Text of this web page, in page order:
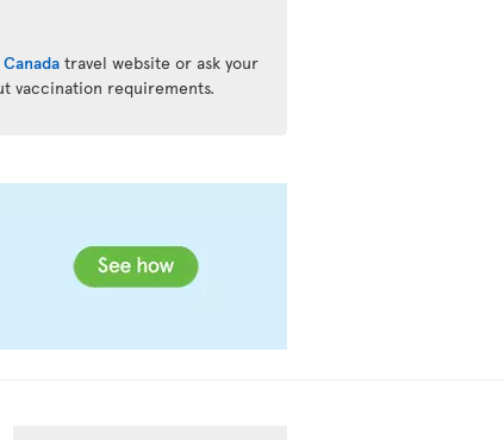
travel website or ask your
vaccination requirements.